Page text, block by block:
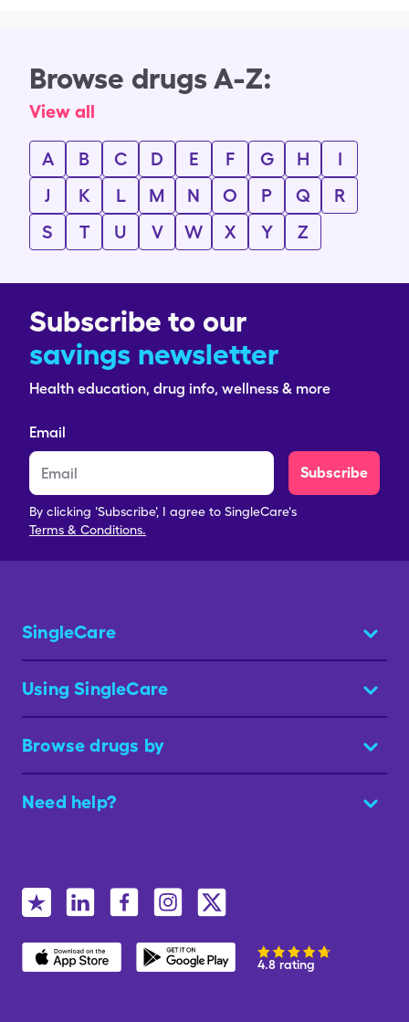
Browse drugs A-Z:
View all
A B C D E F G H
I
J
K L M N O P Q
R
S
T U V W X Y Z
Subscribe to our
savings newsletter
Health education, drug info, wellness & more
Email
Subscribe
By clicking 'Subscribe', I agree to SingleCare's
Terms & Conditions.
SingleCare
Using SingleCare
Browse drugs by
Need help?
4.8 rating